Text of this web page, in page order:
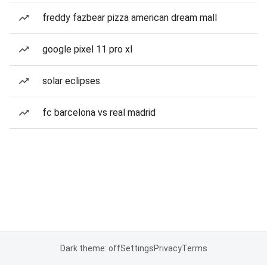
freddy fazbear pizza american dream mall
google pixel 11 pro xl
solar eclipses
fc barcelona vs real madrid
Dark theme: offSettingsPrivacyTerms